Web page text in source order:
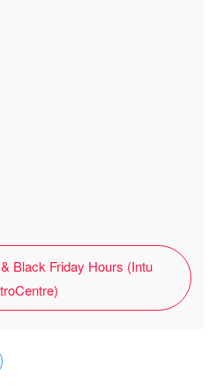
Black Friday Hours (Intu